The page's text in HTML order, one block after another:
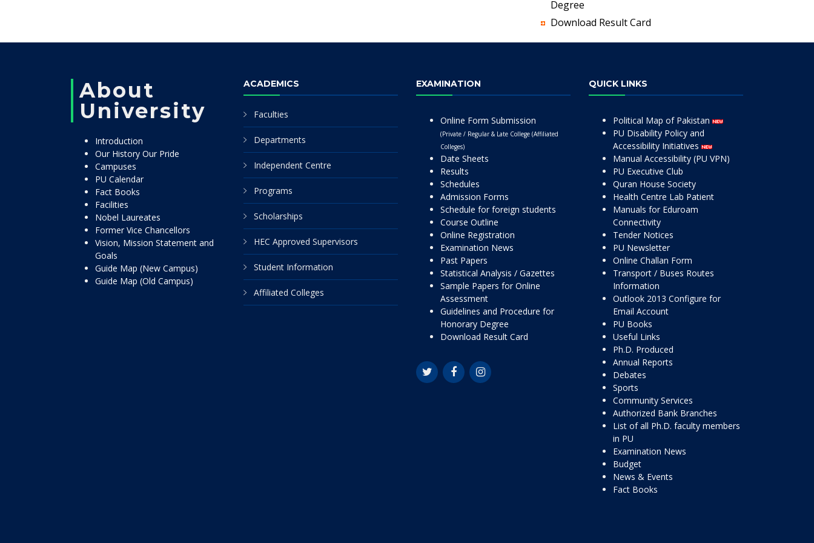
Degree
Download Result Card
About
University
Introduction
Our History Our Pride
Campuses
PU Calendar
Fact Books
Facilities
Nobel Laureates
Former Vice Chancellors
Vision, Mission Statement and
Goals
Guide Map (New Campus)
Guide Map (Old Campus)
ACADEMICS
Faculties
Departments
Independent Centre
Programs
Scholarships
HEC Approved Supervisors
Student Information
Affiliated Colleges
EXAMINATION
Online Form Submission
(Private / Regular & Late College (Affiliated
Colleges)
Date Sheets
Results
Schedules
Admission Forms
Schedule for foreign students
Course Outline
Online Registration
Examination News
Past Papers
Statistical Analysis / Gazettes
Sample Papers for Online
Assessment
Guidelines and Procedure for
Honorary Degree
Download Result Card
QUICK LINKS
Political Map of Pakistan
PU Disability Policy and
Accessibility Initiatives
Manual Accessibility (PU VPN)
PU Executive Club
Quran House Society
Health Centre Lab Patient
Manuals for Eduroam
Connectivity
Tender Notices
PU Newsletter
Online Challan Form
Transport / Buses Routes
Information
Outlook 2013 Configure for
Email Account
PU Books
Useful Links
Ph.D. Produced
Annual Reports
Debates
Sports
Community Services
Authorized Bank Branches
List of all Ph.D. faculty members
in PU
Examination News
Budget
News & Events
Fact Books